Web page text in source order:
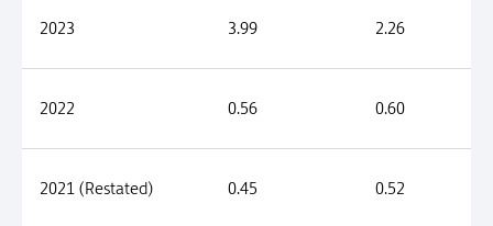
2023 3.99 2.26
2022 0.56 0.60
2021 (Restated) 0.45 0.52